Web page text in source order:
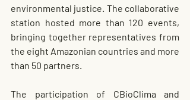
environmental justice. The collaborative
station hosted more than 120 events,
bringing together representatives from
the eight Amazonian countries and more
than 50 partners.
The participation of CBioClima and